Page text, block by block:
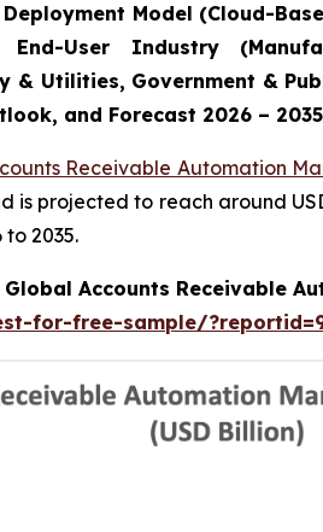
Model (Cloud-
End-User Industry
& Utilities, Government &
and Forecast 2026 – 2035
Receivable Automation
is projected to reach around
2035.
Accounts Receivable
for-free-sample/